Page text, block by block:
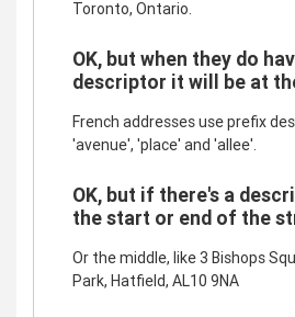
Toronto, Ontario.
OK, but when they do
descriptor it will be at
French addresses use prefix
'avenue', 'place' and 'allee'.
OK, but if there's a
the start or end of the
Or the middle, like 3 Bishops
Park, Hatfield, AL10 9NA